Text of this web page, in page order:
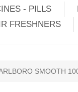
- PILLS
FRESHNERS
SMOOTH